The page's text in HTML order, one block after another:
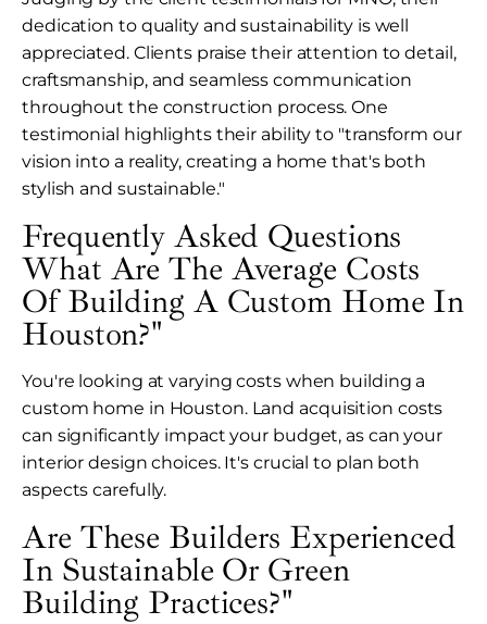
dedication to quality and sustainability is well
appreciated. Clients praise their attention to detail,
craftsmanship, and seamless communication
throughout the construction process. One
testimonial highlights their ability to "transform our
vision into a reality, creating a home that's both
stylish and sustainable."
Frequently Asked Questions
What Are The Average Costs
Of Building A Custom Home In
Houston?"
You're looking at varying costs when building a
custom home in Houston. Land acquisition costs
can significantly impact your budget, as can your
interior design choices. It's crucial to plan both
aspects carefully.
Are These Builders Experienced
In Sustainable Or Green
Building Practices?"